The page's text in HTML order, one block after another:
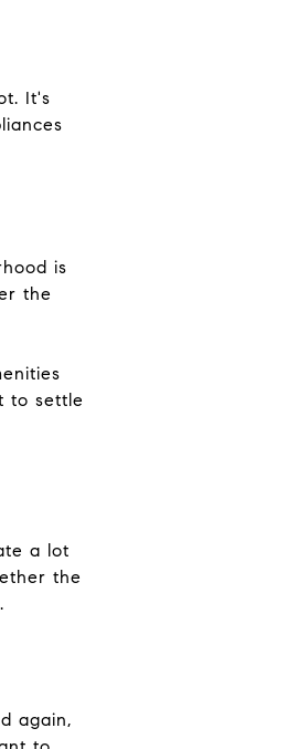
It's
is
the
to settle
a lot
the
again,